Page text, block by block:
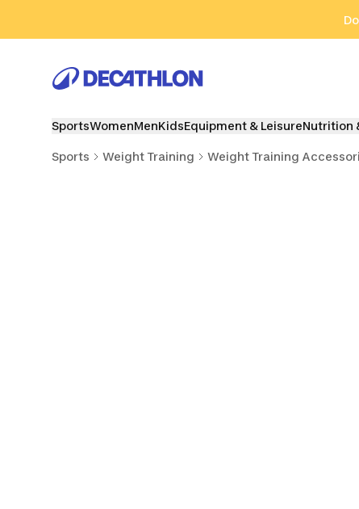
SportsWomenMenKidsEquipment & LeisureNutrition
Sports Weight Training Weight Training